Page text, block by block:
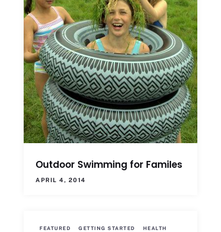
Outdoor Swimming for Familes
APRIL 4, 2014
FEATURED GETTING STARTED HEALTH